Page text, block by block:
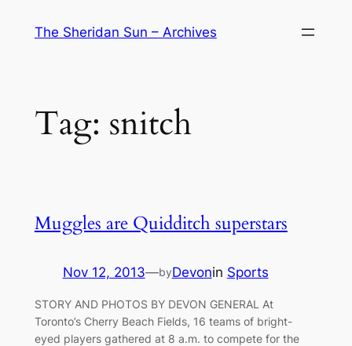
The Sheridan Sun – Archives
Tag: snitch
Muggles are Quidditch superstars
Nov 12, 2013—byDevonin Sports
STORY AND PHOTOS BY DEVON GENERAL At
Toronto’s Cherry Beach Fields, 16 teams of bright-
eyed players gathered at 8 a.m. to compete for the